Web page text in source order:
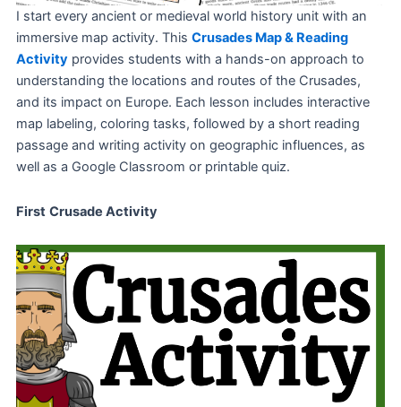
I start every ancient or medieval world history unit with an
immersive map activity. This Crusades Map & Reading
Activityprovides students with a hands-on approach to
understanding the locations and routes of the Crusades,
and its impact on Europe. Each lesson includes interactive
map labeling, coloring tasks, followed by a short reading
passage and writing activity on geographic influences, as
well as a Google Classroom or printable quiz.
First Crusade Activity